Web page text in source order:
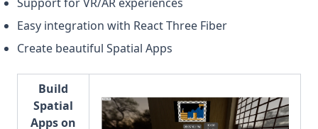
Easy integration with React Three Fiber
Create beautiful Spatial Apps
Build
Spatial
Apps on